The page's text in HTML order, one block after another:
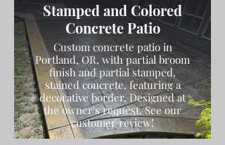
Stamped and Colored
Concrete Patio
Custom concrete patio in
Portland, OR, with partial broom
finish and partial stamped,
stained concrete, featuring a
decorative border. Designed at
the owner's request. See our
customer review!